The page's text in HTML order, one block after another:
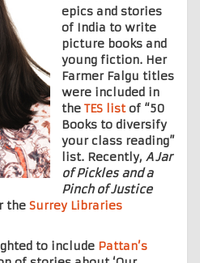
epics and stories
of India to write
picture books and
young fiction. Her
Farmer Falgu titles
were included in
the TES listof “50
Books to diversify
your class reading”
list. Recently, A Jar
of Pickles and a
Pinch of Justice
the Surrey Libraries
to include Pattan’s